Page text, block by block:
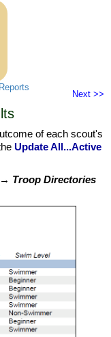
Next >>
of each scout's
Update All...Active
Troop Directories